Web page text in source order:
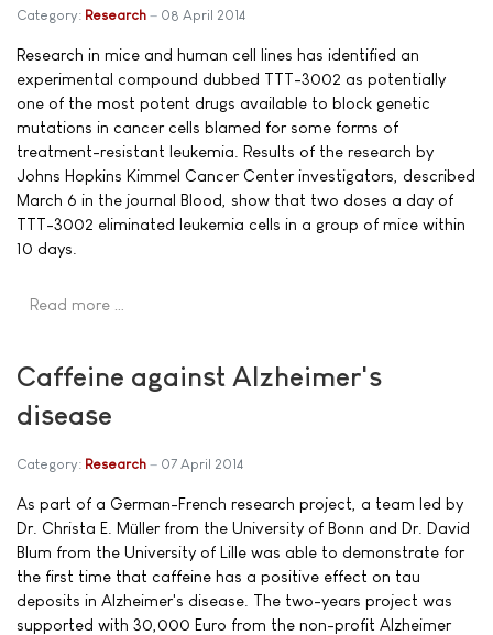
Category: Research 08 April 2014
Research in mice and human cell lines has identified an
experimental compound dubbed TTT-3002 as potentially
one of the most potent drugs available to block genetic
mutations in cancer cells blamed for some forms of
treatment-resistant leukemia. Results of the research by
Johns Hopkins Kimmel Cancer Center investigators, described
March 6 in the journal Blood, show that two doses a day of
TTT-3002 eliminated leukemia cells in a group of mice within
10 days.
Read more …
Caffeine against Alzheimer's
disease
Category: Research 07 April 2014
As part of a German-French research project, a team led by
Dr. Christa E. Müller from the University of Bonn and Dr. David
Blum from the University of Lille was able to demonstrate for
the first time that caffeine has a positive effect on tau
deposits in Alzheimer's disease. The two-years project was
supported with 30,000 Euro from the non-profit Alzheimer